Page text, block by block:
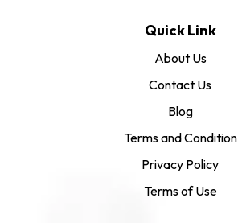
Quick Link
About Us
Contact Us
Blog
Terms and Condition
Privacy Policy
Terms of Use